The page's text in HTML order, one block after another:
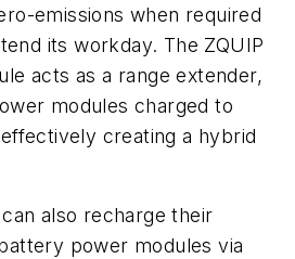
emissions when required
its workday. The ZQUIP
acts as a range extender,
modules charged to
creating a hybrid
also recharge their
power modules via